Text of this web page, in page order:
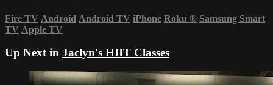
Fire TV Android Android TV iPhone Roku ® Samsung Smart
TV Apple TV
Up Next in Jaclyn's HIIT Classes